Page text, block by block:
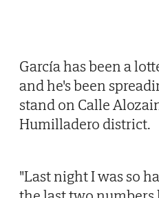
García has been a
and he's been
stand on Calle
Humilladero district.
"Last night I was so